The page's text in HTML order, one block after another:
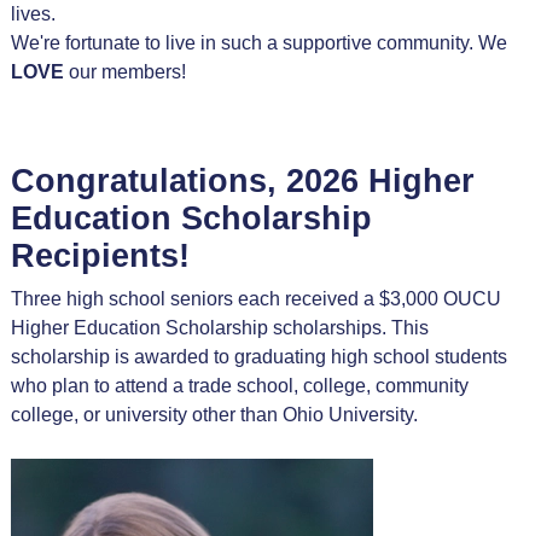
lives.
We're fortunate to live in such a supportive community. We
LOVE our members!
Congratulations, 2026 Higher
Education Scholarship
Recipients!
Three high school seniors each received a $3,000 OUCU
Higher Education Scholarship scholarships. This
scholarship is awarded to graduating high school students
who plan to attend a trade school, college, community
college, or university other than Ohio University.